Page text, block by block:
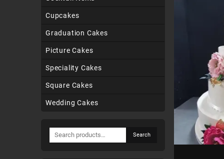
Cupcakes
Graduation Cakes
Picture Cakes
Speciality Cakes
Square Cakes
Wedding Cakes
Search
for:
Search